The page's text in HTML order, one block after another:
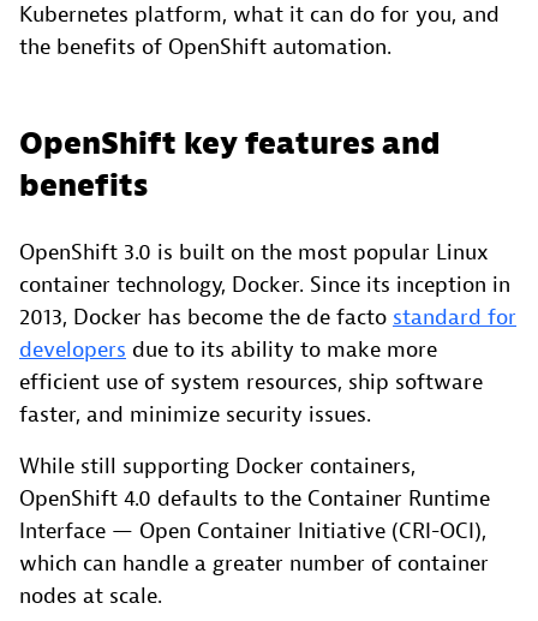
Kubernetes platform, what it can do for you, and
the benefits of OpenShift automation.
OpenShift key features and
benefits
OpenShift 3.0 is built on the most popular Linux
container technology, Docker. Since its inception in
2013, Docker has become the de facto standard for
developers due to its ability to make more
efficient use of system resources, ship software
faster, and minimize security issues.
While still supporting Docker containers,
OpenShift 4.0 defaults to the Container Runtime
Interface — Open Container Initiative (CRI-OCI),
which can handle a greater number of container
nodes at scale.